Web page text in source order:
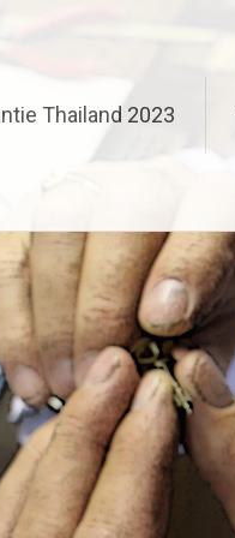
Thailand 2023